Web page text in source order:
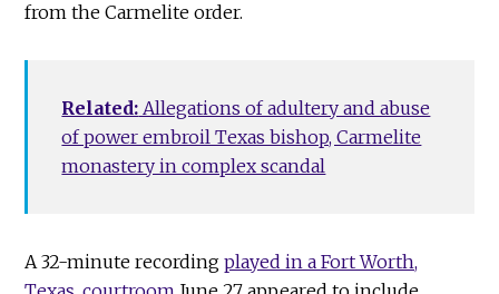
from the Carmelite order.
Related: Allegations of adultery and abuse
of power embroil Texas bishop, Carmelite
monastery in complex scandal
A 32-minute recordingplayed in a Fort Worth,